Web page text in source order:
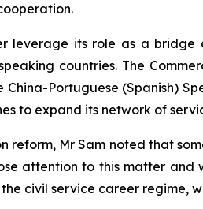
leverage its role as a bridge
countries. The
China-Portuguese (Spanish)
to expand its network of
reform, Mr Sam noted that
attention to this matter
civil service career regime,